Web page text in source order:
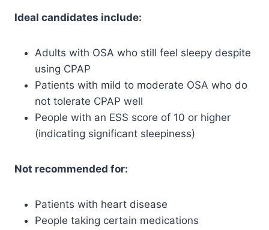
Ideal candidates include:
Adults with OSA who still feel sleepy despite
using CPAP
Patients with mild to moderate OSA who do
not tolerate CPAP well
People with an ESS score of 10 or higher
(indicating significant sleepiness)
Not recommended for:
Patients with heart disease
People taking certain medications